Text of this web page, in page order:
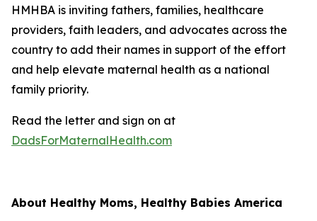
HMHBA is inviting fathers, families, healthcare
providers, faith leaders, and advocates across the
country to add their names in support of the effort
and help elevate maternal health as a national
family priority.
Read the letter and sign on at
DadsForMaternalHealth.com
About Healthy Moms, Healthy Babies America